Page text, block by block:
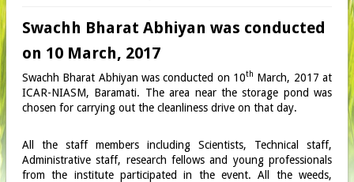
Swachh Bharat Abhiyan was conducted
on 10 March, 2017
Swachh Bharat Abhiyan was conducted on 10th March, 2017 at
ICAR-NIASM, Baramati. The area near the storage pond was
chosen for carrying out the cleanliness drive on that day.
All the staff members including Scientists, Technical staff,
Administrative staff, research fellows and young professionals
from the institute participated in the event. All the weeds,